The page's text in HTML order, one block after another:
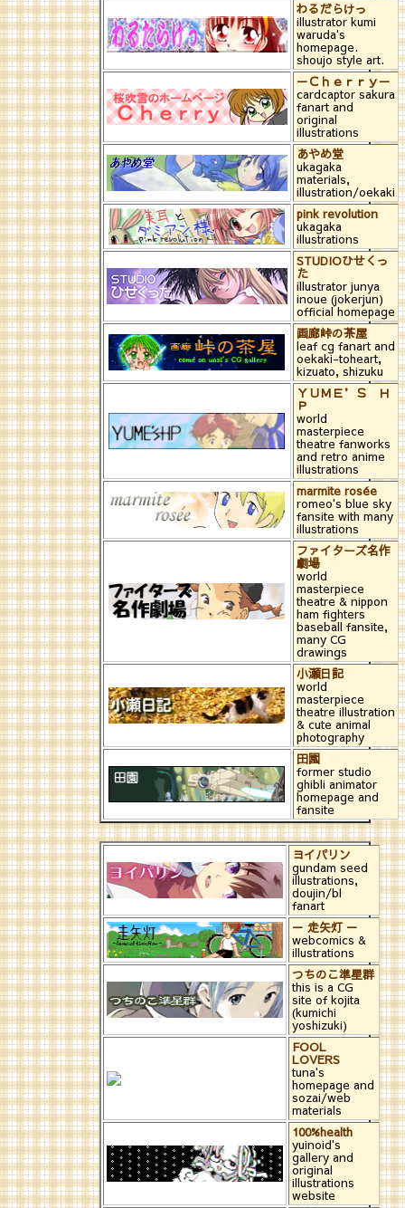
わるだらけっ
illustrator kumi
waruda's
homepage.
shoujo style art.
－Ｃｈｅｒｒｙ－
cardcaptor sakura
fanart and
original
illustrations
あやめ堂
ukagaka
materials,
illustration/oekaki
pink revolution
ukagaka
illustrations
STUDIOひせくっ
た
illustrator junya
inoue (jokerjun)
official homepage
画廊峠の茶屋
leaf cg fanart and
oekaki-toheart,
kizuato, shizuku
ＹＵＭＥ’Ｓ Ｈ
Ｐ
world
masterpiece
theatre fanworks
and retro anime
illustrations
marmite rosée
romeo's blue sky
fansite with many
illustrations
ファイターズ名作
劇場
world
masterpiece
theatre & nippon
ham fighters
baseball fansite,
many CG
drawings
小瀬日記
world
masterpiece
theatre illustration
& cute animal
photography
田園
former studio
ghibli animator
homepage and
fansite
ヨイパリン
gundam seed
illustrations,
doujin/bl
fanart
－ 走矢灯 －
webcomics &
illustrations
つちのこ準星群
this is a CG
site of kojita
(kumichi
yoshizuki)
FOOL
LOVERS
tuna's
homepage and
sozai/web
materials
100%health
yuinoid's
gallery and
original
illustrations
website